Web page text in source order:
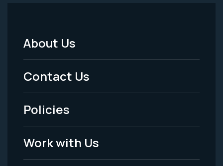
Footer
Menu
-
Legal
About Us
Contact Us
Policies
Work with Us